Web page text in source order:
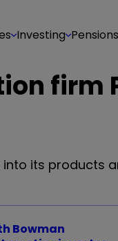
Investing
firm
its products
Bowman